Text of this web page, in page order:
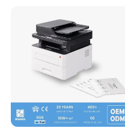
50 Languages